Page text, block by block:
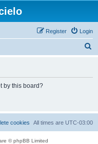
Login
Register
by this board?
All times are UTC-03:00
cookies
© phpBB Limited